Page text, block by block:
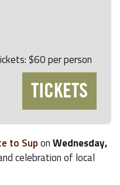
$60 per person
TICKETS
to SuponWednesday,
celebration of local